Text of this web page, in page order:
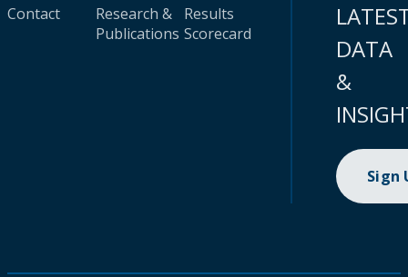
Contact
Research &
Publications
Results
Scorecard
DATA
&
Sign